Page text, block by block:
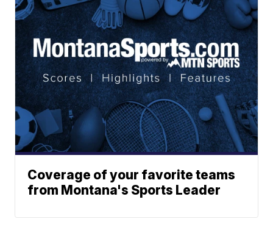
Coverage of your favorite teams
from Montana's Sports Leader